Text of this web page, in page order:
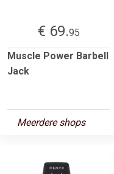
€ 69.95
Muscle Power Barbell
Jack
Meerdere shops